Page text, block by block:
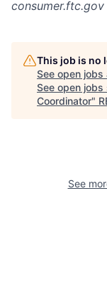
This job is no
See open jobs
See open jobs
Coordinator"
See